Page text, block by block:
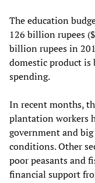
The education
126 billion rupees
billion rupees in
domestic product is
spending.
In recent months,
plantation workers
government and
conditions. Other
poor peasants and
financial support